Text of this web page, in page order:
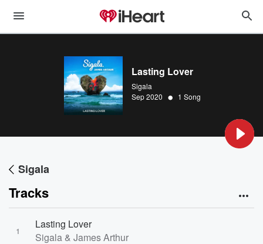
Lasting Lover
Sigala
Sep 2020 • 1 Song
Sigala
Tracks
1
Lasting Lover
Sigala & James Arthur